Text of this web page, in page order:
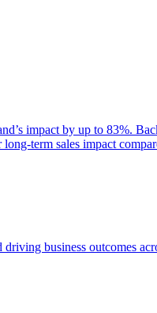
impact by up to 83%.
term sales impact
business outcomes